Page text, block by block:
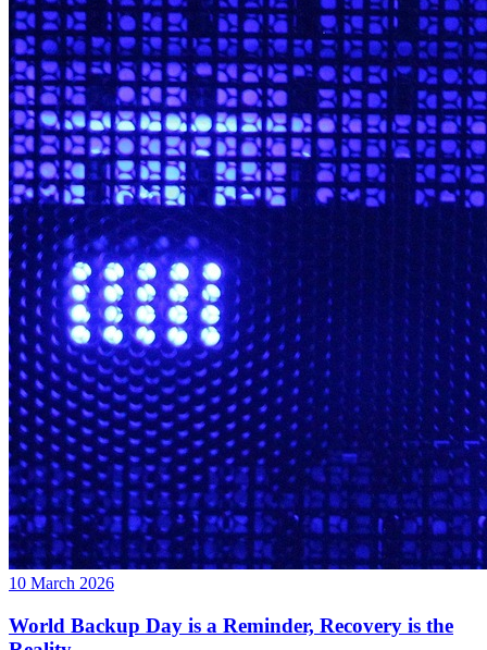
10 March 2026
World Backup Day is a Reminder, Recovery is the